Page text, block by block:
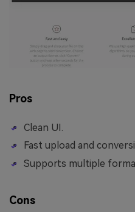
Pros
Clean UI.
Fast upload and
Supports multiple
Cons